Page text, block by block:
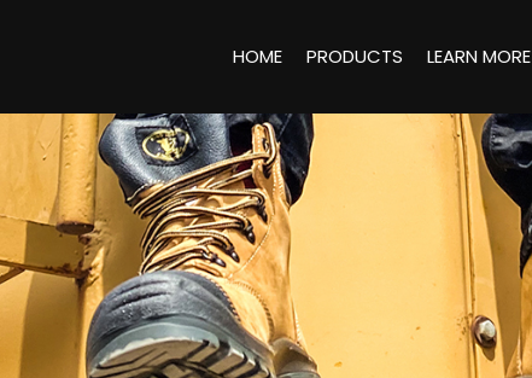
HOME PRODUCTS LEARN MORE